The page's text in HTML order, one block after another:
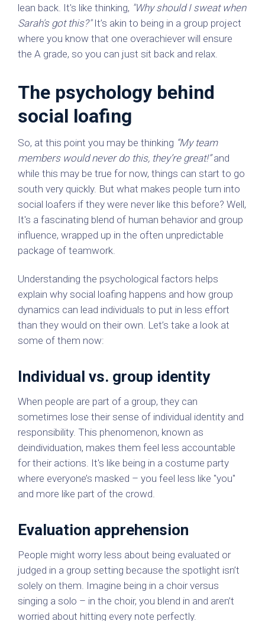
lean back. It's like thinking, "Why should I sweat when
Sarah's got this?"It’s akin to being in a group project
where you know that one overachiever will ensure
the A grade, so you can just sit back and relax.
The psychology behind
social loafing
So, at this point you may be thinking “My team
members would never do this, they’re great!”and
while this may be true for now, things can start to go
south very quickly. But what makes people turn into
social loafers if they were never like this before? Well,
It's a fascinating blend of human behavior and group
influence, wrapped up in the often unpredictable
package of teamwork.
Understanding the psychological factors helps
explain why social loafing happens and how group
dynamics can lead individuals to put in less effort
than they would on their own. Let’s take a look at
some of them now:
Individual vs. group identity
When people are part of a group, they can
sometimes lose their sense of individual identity and
responsibility. This phenomenon, known as
deindividuation, makes them feel less accountable
for their actions. It's like being in a costume party
where everyone’s masked – you feel less like "you"
and more like part of the crowd.
Evaluation apprehension
People might worry less about being evaluated or
judged in a group setting because the spotlight isn’t
solely on them. Imagine being in a choir versus
singing a solo – in the choir, you blend in and aren’t
worried about hitting every note perfectly.